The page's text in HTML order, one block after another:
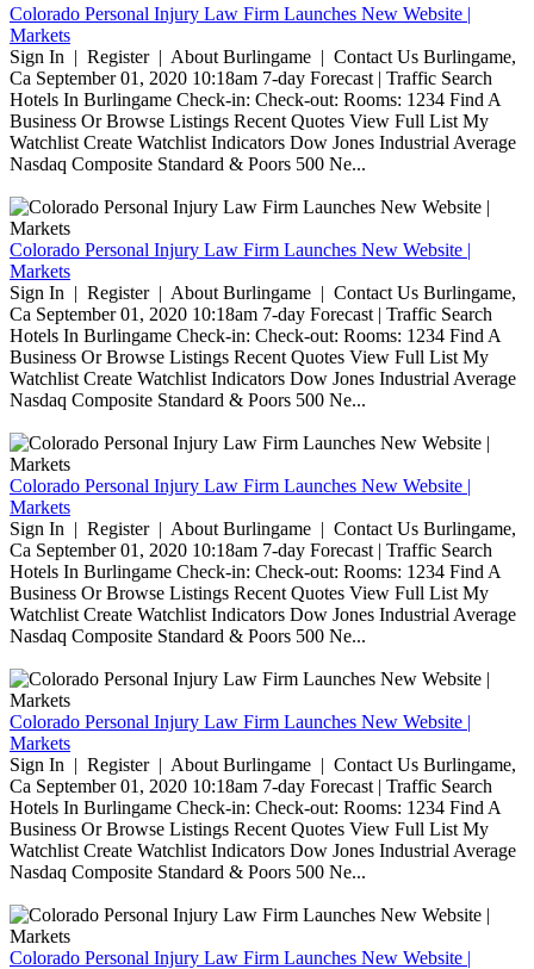
Colorado Personal Injury Law Firm Launches New Website |
Markets
Sign In | Register | About Burlingame | Contact Us Burlingame,
Ca September 01, 2020 10:18am 7-day Forecast | Traffic Search
Hotels In Burlingame Check-in: Check-out: Rooms: 1234 Find A
Business Or Browse Listings Recent Quotes View Full List My
Watchlist Create Watchlist Indicators Dow Jones Industrial Average
Nasdaq Composite Standard & Poors 500 Ne...
Colorado Personal Injury Law Firm Launches New Website |
Markets
Sign In | Register | About Burlingame | Contact Us Burlingame,
Ca September 01, 2020 10:18am 7-day Forecast | Traffic Search
Hotels In Burlingame Check-in: Check-out: Rooms: 1234 Find A
Business Or Browse Listings Recent Quotes View Full List My
Watchlist Create Watchlist Indicators Dow Jones Industrial Average
Nasdaq Composite Standard & Poors 500 Ne...
Colorado Personal Injury Law Firm Launches New Website |
Markets
Sign In | Register | About Burlingame | Contact Us Burlingame,
Ca September 01, 2020 10:18am 7-day Forecast | Traffic Search
Hotels In Burlingame Check-in: Check-out: Rooms: 1234 Find A
Business Or Browse Listings Recent Quotes View Full List My
Watchlist Create Watchlist Indicators Dow Jones Industrial Average
Nasdaq Composite Standard & Poors 500 Ne...
Colorado Personal Injury Law Firm Launches New Website |
Markets
Sign In | Register | About Burlingame | Contact Us Burlingame,
Ca September 01, 2020 10:18am 7-day Forecast | Traffic Search
Hotels In Burlingame Check-in: Check-out: Rooms: 1234 Find A
Business Or Browse Listings Recent Quotes View Full List My
Watchlist Create Watchlist Indicators Dow Jones Industrial Average
Nasdaq Composite Standard & Poors 500 Ne...
Colorado Personal Injury Law Firm Launches New Website |